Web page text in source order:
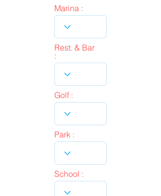
Marina :
Rest. & Bar
:
Golf :
Park :
School :